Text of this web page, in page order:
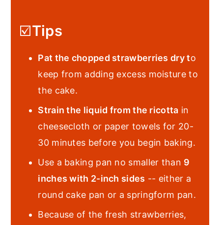
☑️Tips
Pat the chopped strawberries dry to
keep from adding excess moisture to
the cake.
Strain the liquid from the ricotta in
cheesecloth or paper towels for 20-
30 minutes before you begin baking.
Use a baking pan no smaller than 9
inches with 2-inch sides -- either a
round cake pan or a springform pan.
Because of the fresh strawberries,